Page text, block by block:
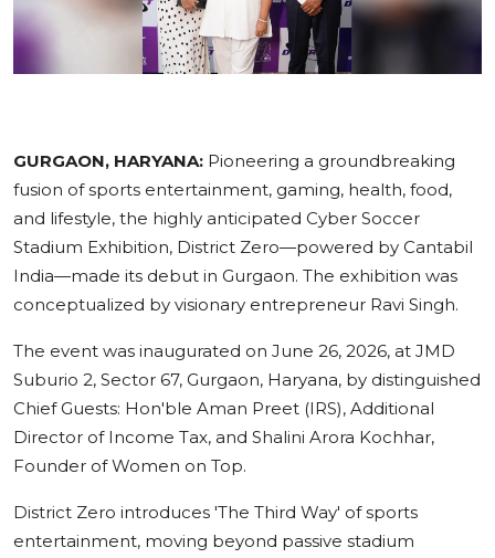
Cities
GURGAON, HARYANA: Pioneering a groundbreaking
fusion of sports entertainment, gaming, health, food,
and lifestyle, the highly anticipated Cyber Soccer
Stadium Exhibition, District Zero—powered by Cantabil
India—made its debut in Gurgaon. The exhibition was
conceptualized by visionary entrepreneur Ravi Singh.
The event was inaugurated on June 26, 2026, at JMD
Suburio 2, Sector 67, Gurgaon, Haryana, by distinguished
Chief Guests: Hon'ble Aman Preet (IRS), Additional
Director of Income Tax, and Shalini Arora Kochhar,
Founder of Women on Top.
District Zero introduces 'The Third Way' of sports
entertainment, moving beyond passive stadium